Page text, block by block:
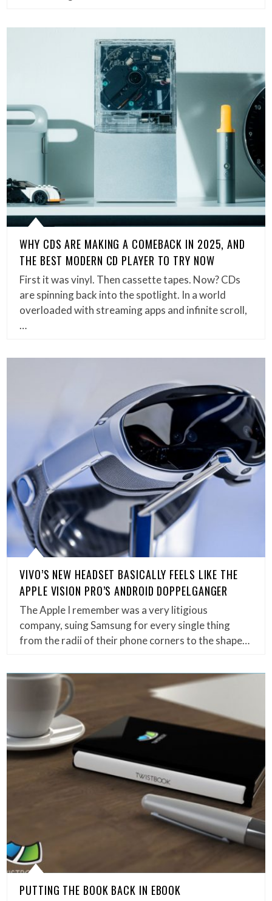
WHY CDS ARE MAKING A COMEBACK IN 2025, AND
THE BEST MODERN CD PLAYER TO TRY NOW
First it was vinyl. Then cassette tapes. Now? CDs
are spinning back into the spotlight. In a world
overloaded with streaming apps and infinite scroll,
…
VIVO’S NEW HEADSET BASICALLY FEELS LIKE THE
APPLE VISION PRO’S ANDROID DOPPELGANGER
The Apple I remember was a very litigious
company, suing Samsung for every single thing
from the radii of their phone corners to the shape…
PUTTING THE BOOK BACK IN EBOOK